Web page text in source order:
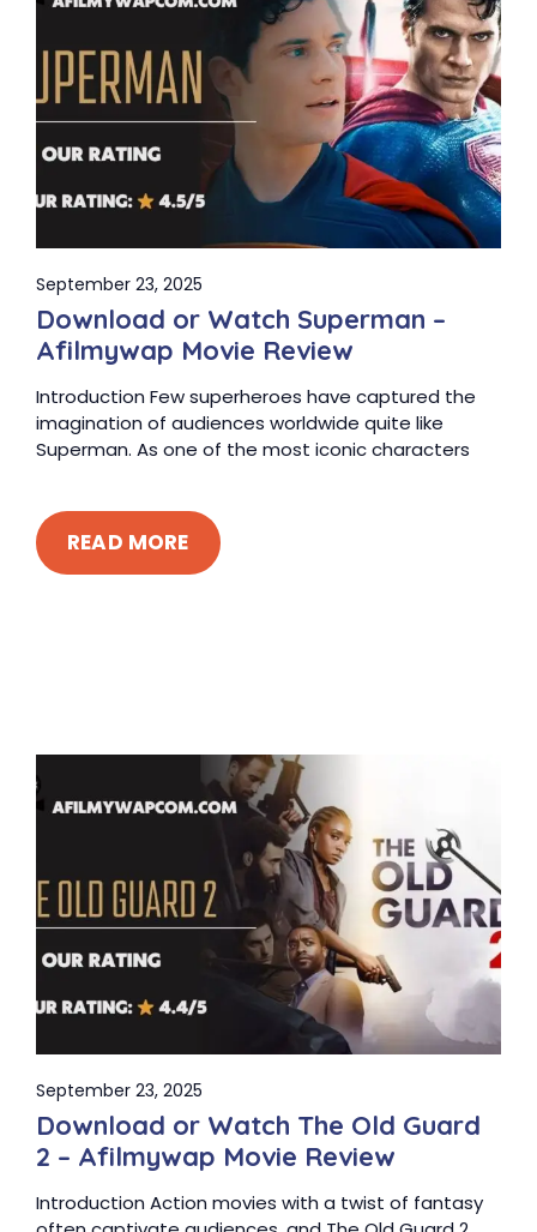
September 23, 2025
Download or Watch Superman –
Afilmywap Movie Review
Introduction Few superheroes have captured the
imagination of audiences worldwide quite like
Superman. As one of the most iconic characters
READ MORE
September 23, 2025
Download or Watch The Old Guard
2 – Afilmywap Movie Review
Introduction Action movies with a twist of fantasy